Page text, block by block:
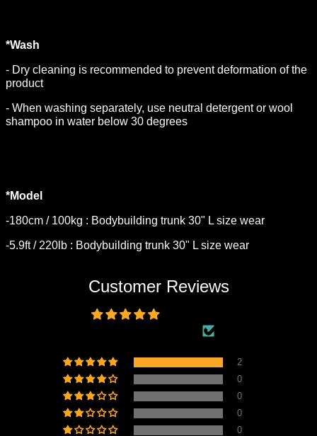
*Wash
- Dry cleaning is recommended to prevent deformation of the
product
- When washing separately, use neutral detergent or wool
shampoo in water below 30 degrees
*Model
-180cm / 100kg : Bodybuilding trunk 30" L size wear
-5.9ft / 220lb : Bodybuilding trunk 30" L size wear
Customer Reviews
2
0
0
0
0